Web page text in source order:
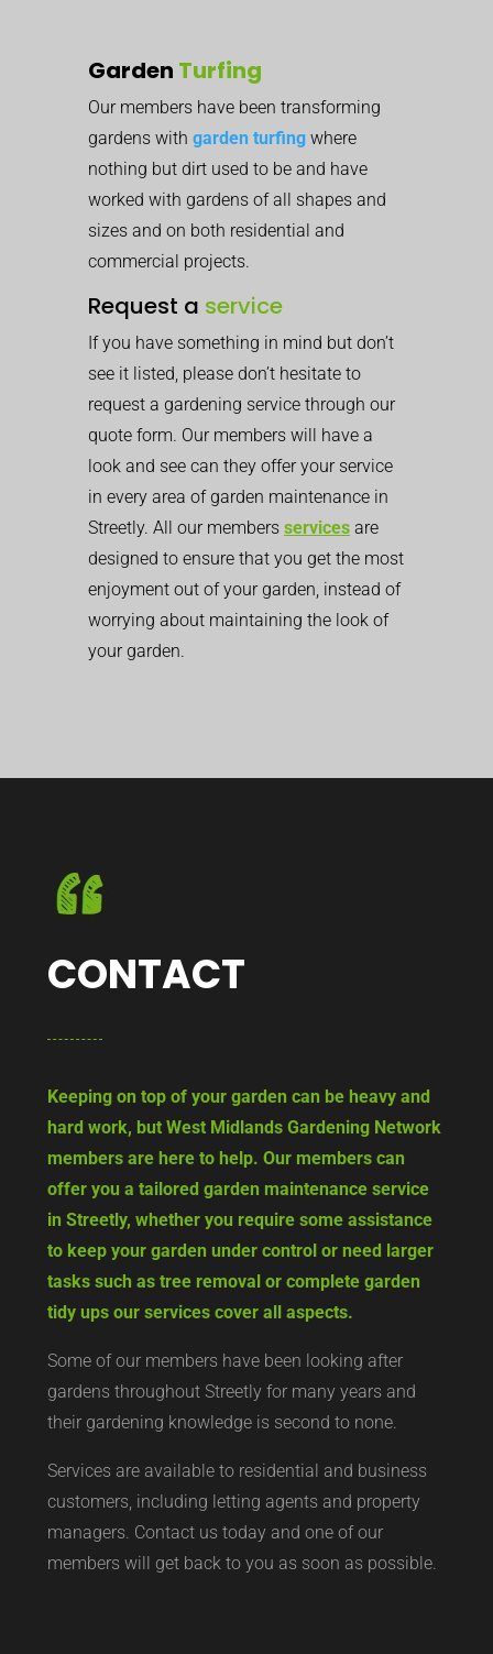
Garden Turfing
Our members have been transforming
gardens with garden turfing where
nothing but dirt used to be and have
worked with gardens of all shapes and
sizes and on both residential and
commercial projects.
Request a service
If you have something in mind but don’t
see it listed, please don’t hesitate to
request a gardening service through our
quote form. Our members will have a
look and see can they offer your service
in every area of garden maintenance in
Streetly. All our members services are
designed to ensure that you get the most
enjoyment out of your garden, instead of
worrying about maintaining the look of
your garden.
CONTACT
Keeping on top of your garden can be heavy and
hard work, but West Midlands Gardening Network
members are here to help. Our members can
offer you a tailored garden maintenance service
in Streetly, whether you require some assistance
to keep your garden under control or need larger
tasks such as tree removal or complete garden
tidy ups our services cover all aspects.
Some of our members have been looking after
gardens throughout Streetly for many years and
their gardening knowledge is second to none.
Services are available to residential and business
customers, including letting agents and property
managers. Contact us today and one of our
members will get back to you as soon as possible.